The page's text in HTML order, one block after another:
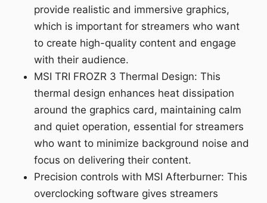
provide realistic and immersive graphics,
which is important for streamers who want
to create high-quality content and engage
with their audience.
MSI TRI FROZR 3 Thermal Design: This
thermal design enhances heat dissipation
around the graphics card, maintaining calm
and quiet operation, essential for streamers
who want to minimize background noise and
focus on delivering their content.
Precision controls with MSI Afterburner: This
overclocking software gives streamers